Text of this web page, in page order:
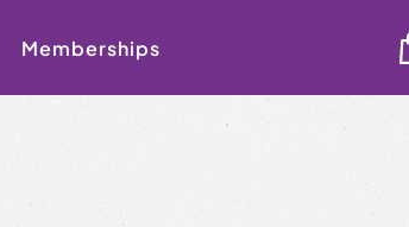
Memberships